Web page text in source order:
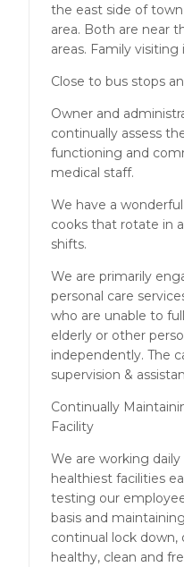
the east side of
area. Both are near
areas. Family visiting
Close to bus stops
Owner and
continually assess
functioning and
medical staff.
We have a
cooks that rotate in
shifts.
We are primarily
personal care
who are unable to
elderly or other
independently. The
supervision &
Continually
Facility
We are working
healthiest facilities
testing our
basis and
continual lock
healthy, clean and